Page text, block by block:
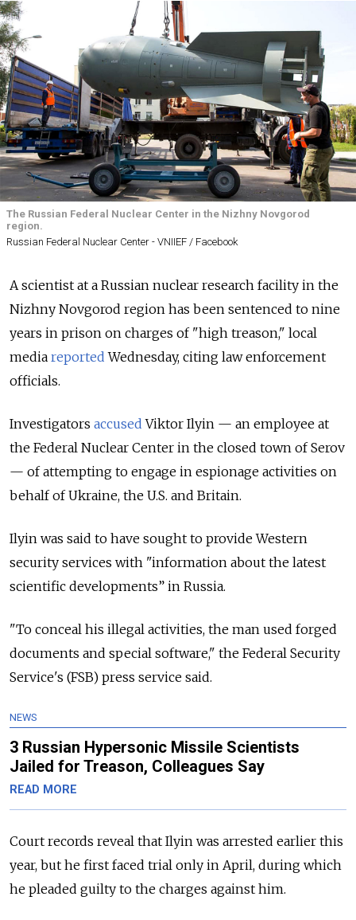
The Russian Federal Nuclear Center in the Nizhny Novgorod
region.
Russian Federal Nuclear Center - VNIIEF / Facebook
A scientist at a Russian nuclear research facility in the
Nizhny Novgorod region has been sentenced to nine
years in prison on charges of "high treason," local
media reported Wednesday, citing law enforcement
officials.
Investigators accused Viktor Ilyin — an employee at
the Federal Nuclear Center in the closed town of Serov
— of attempting to engage in espionage activities on
behalf of Ukraine, the U.S. and Britain.
Ilyin was said to have sought to provide Western
security services with "information about the latest
scientific developments” in Russia.
"To conceal his illegal activities, the man used forged
documents and special software," the Federal Security
Service's (FSB) press service said.
NEWS
3 Russian Hypersonic Missile Scientists
Jailed for Treason, Colleagues Say
READ MORE
Court records reveal that Ilyin was arrested earlier this
year, but he first faced trial only in April, during which
he pleaded guilty to the charges against him.